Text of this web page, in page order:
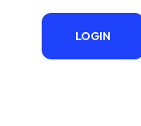
LOGIN